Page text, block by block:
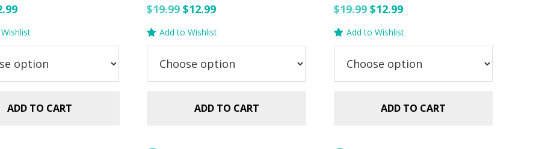
Current
$2.99.
ADD TO CART
$19.99Original
$19.99.
$12.99Current
$12.99.
Add to Wishlist
ADD TO CART
$19.99 Original
$19.99.
$12.99Current
$12.99.
Add to Wishlist
ADD TO CART